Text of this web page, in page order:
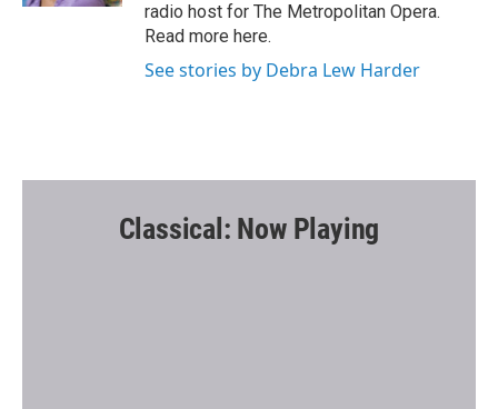
radio host for The Metropolitan Opera.
Read more here.
See stories by Debra Lew Harder
Classical: Now Playing